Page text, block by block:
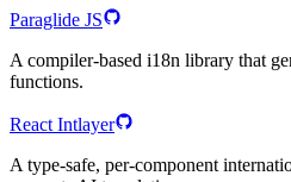
Paraglide JS
A compiler-based i18n library that
functions.
React Intlayer
A type-safe, per-component